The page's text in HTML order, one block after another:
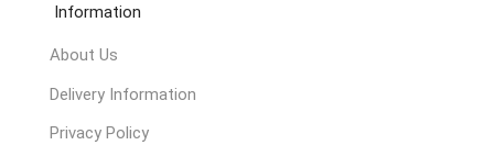
Information
About Us
Delivery Information
Privacy Policy